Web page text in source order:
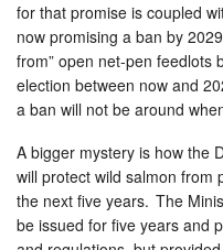
for that promise is coupled
now promising a ban by
from” open net-pen feedlots
election between now and
a ban will not be around
A bigger mystery is how the
will protect wild salmon from
the next five years. The
be issued for five years and